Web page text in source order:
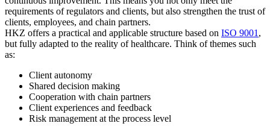
requirements of regulators and clients, but also strengthen the trust of
clients, employees, and chain partners.
HKZ offers a practical and applicable structure based on ISO 9001 ,
but fully adapted to the reality of healthcare. Think of themes such
as:
Client autonomy
Shared decision making
Cooperation with chain partners
Client experiences and feedback
Risk management at the process level